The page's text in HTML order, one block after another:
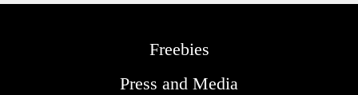
Freebies
Press and Media